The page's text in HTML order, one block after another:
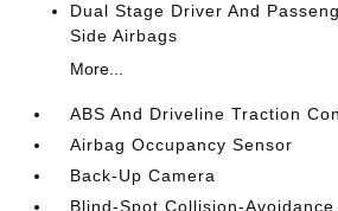
Dual Stage Driver And
Side Airbags
More...
ABS And Driveline Traction
Airbag Occupancy Sensor
Back-Up Camera
Blind-Spot Collision-